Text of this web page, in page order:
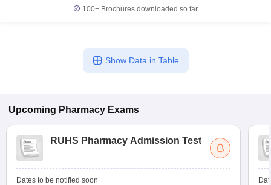
100+ Brochures downloaded so far
Show Data in Table
Upcoming Pharmacy Exams
RUHS Pharmacy Admission Test
Dates to be notified soon